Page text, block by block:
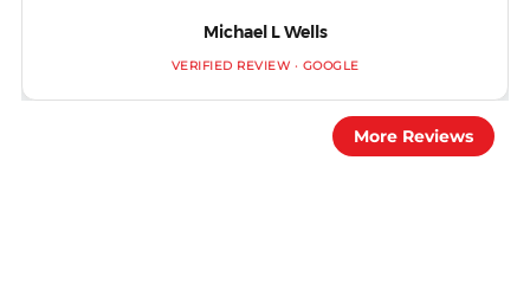
Michael L Wells
VERIFIED REVIEW · GOOGLE
More Reviews